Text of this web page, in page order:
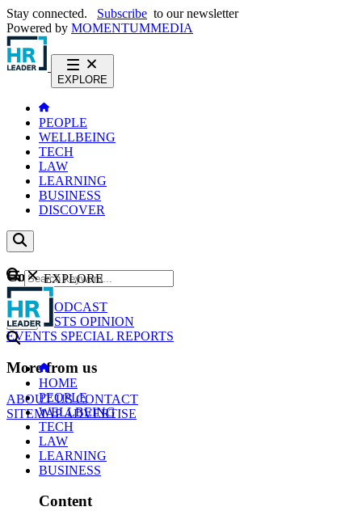
Stay connected. Subscribe to our newsletter
Powered by MOMENTUMMEDIA
EXPLORE
PEOPLE
WELLBEING
TECH
LAW
LEARNING
BUSINESS
DISCOVER
Content
NEWS
PODCAST
WEBCASTS OPINION
EVENTS SPECIAL REPORTS
More from us
ABOUT USCONTACT
SITEMAPADVERTISE
GO
EXPLORE
HOME
PEOPLE
WELLBEING
TECH
LAW
LEARNING
BUSINESS
Content